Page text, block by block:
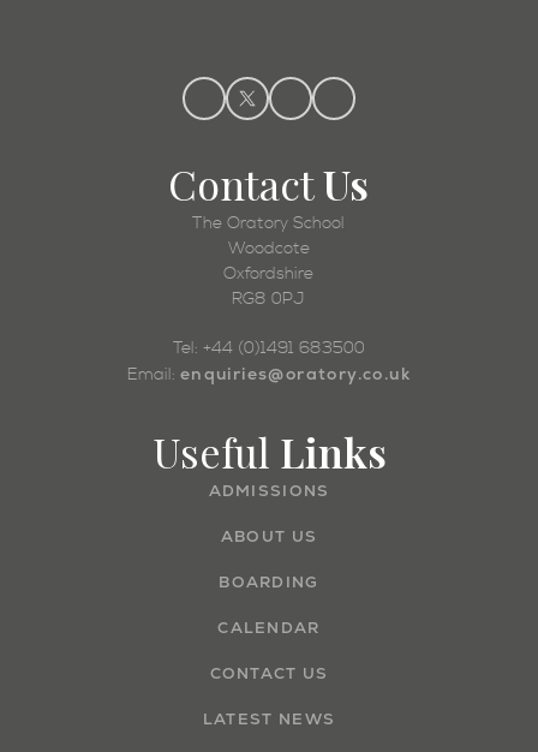
ContactUs
The Oratory School
Woodcote
Oxfordshire
RG8 0PJ
Tel: +44 (0)1491 683500
Email: enquiries@oratory.co.uk
Useful Links
ADMISSIONS
ABOUT US
BOARDING
CALENDAR
CONTACT US
LATEST NEWS